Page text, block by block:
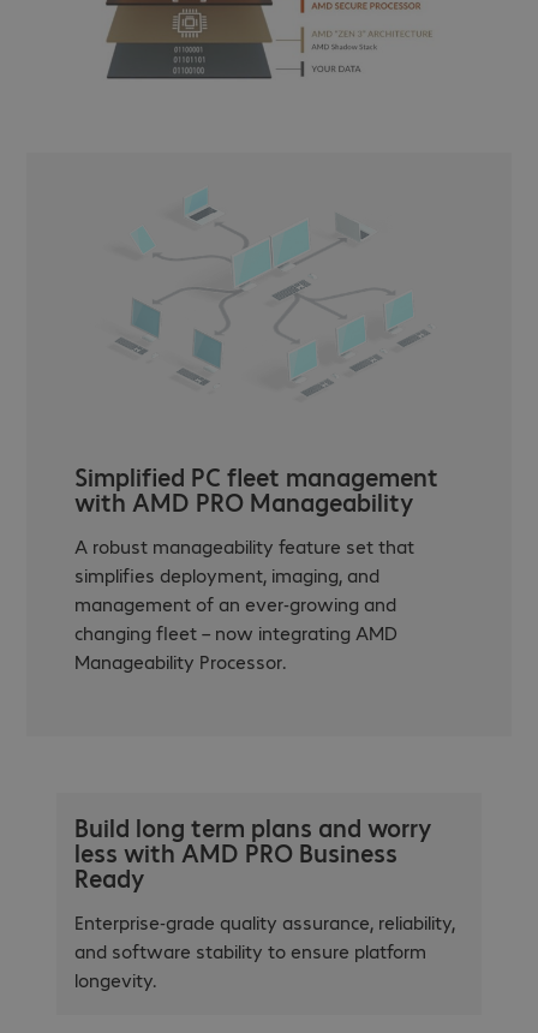
Simplified PC fleet management
with AMD PRO Manageability
A robust manageability feature set that
simplifies deployment, imaging, and
management of an ever-growing and
changing fleet – now integrating AMD
Manageability Processor.
Build long term plans and worry
less with AMD PRO Business
Ready
Enterprise-grade quality assurance, reliability,
and software stability to ensure platform
longevity.